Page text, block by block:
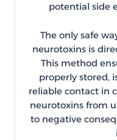
potential side
The only safe
neurotoxins is
This method
properly stored,
reliable contact in
neurotoxins from
to negative